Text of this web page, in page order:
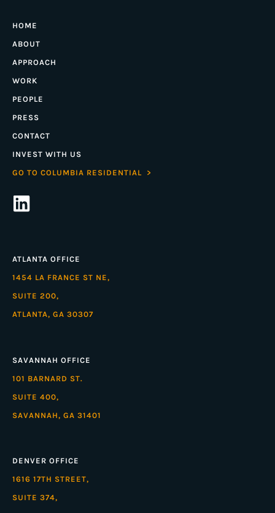
HOME
ABOUT
APPROACH
WORK
PEOPLE
PRESS
CONTACT
INVEST WITH US
GO TO COLUMBIA RESIDENTIAL >
ATLANTA OFFICE
1454 LA FRANCE ST NE,
SUITE 200,
ATLANTA, GA 30307
SAVANNAH OFFICE
101 BARNARD ST.
SUITE 400,
SAVANNAH, GA 31401
DENVER OFFICE
1616 17TH STREET,
SUITE 374,